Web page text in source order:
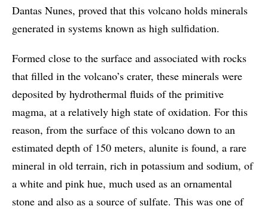
Dantas Nunes, proved that this volcano holds minerals
generated in systems known as high sulfidation.
Formed close to the surface and associated with rocks
that filled in the volcano’s crater, these minerals were
deposited by hydrothermal fluids of the primitive
magma, at a relatively high state of oxidation. For this
reason, from the surface of this volcano down to an
estimated depth of 150 meters, alunite is found, a rare
mineral in old terrain, rich in potassium and sodium, of
a white and pink hue, much used as an ornamental
stone and also as a source of sulfate. This was one of